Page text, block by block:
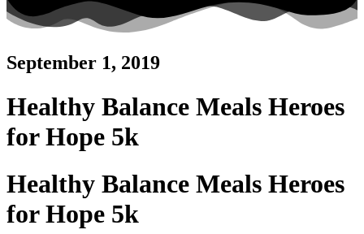
September 1, 2019
Healthy Balance Meals Heroes
for Hope 5k
Healthy Balance Meals Heroes
for Hope 5k